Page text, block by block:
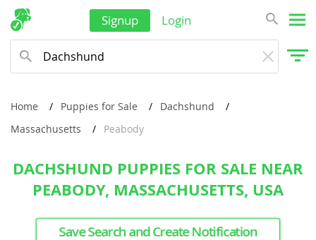
Signup Login
Home Puppies for Sale
Dachshund
Massachusetts
Peabody
DACHSHUND PUPPIES FOR SALE NEAR
PEABODY, MASSACHUSETTS, USA
Save Search and Create Notification